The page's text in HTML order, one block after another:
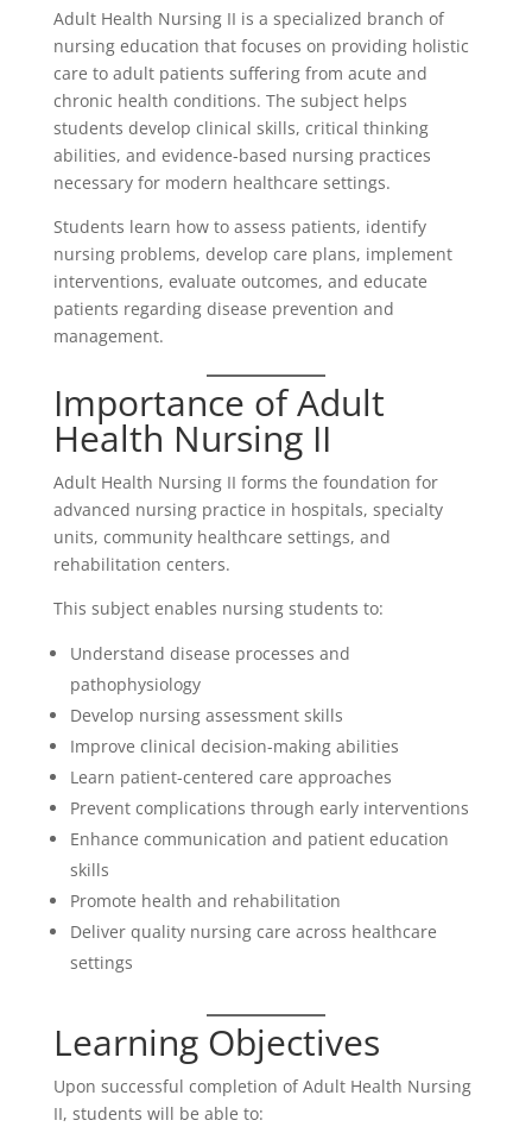
Adult Health Nursing II is a specialized branch of
nursing education that focuses on providing holistic
care to adult patients suffering from acute and
chronic health conditions. The subject helps
students develop clinical skills, critical thinking
abilities, and evidence-based nursing practices
necessary for modern healthcare settings.
Students learn how to assess patients, identify
nursing problems, develop care plans, implement
interventions, evaluate outcomes, and educate
patients regarding disease prevention and
management.
Importance of Adult
Health Nursing II
Adult Health Nursing II forms the foundation for
advanced nursing practice in hospitals, specialty
units, community healthcare settings, and
rehabilitation centers.
This subject enables nursing students to:
Understand disease processes and
pathophysiology
Develop nursing assessment skills
Improve clinical decision-making abilities
Learn patient-centered care approaches
Prevent complications through early interventions
Enhance communication and patient education
skills
Promote health and rehabilitation
Deliver quality nursing care across healthcare
settings
Learning Objectives
Upon successful completion of Adult Health Nursing
II, students will be able to: